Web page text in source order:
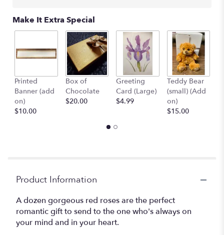
Make It Extra Special
Printed
Banner (add
on)
$10.00
Box of
Chocolate
$20.00
Greeting
Card (Large)
$4.99
Teddy Bear
(small) (Add
on)
$15.00
Product Information
A dozen gorgeous red roses are the perfect
romantic gift to send to the one who's always on
your mind and in your heart.